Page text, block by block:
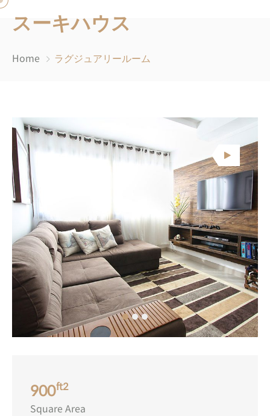
スーキハウス
Home ラグジュアリールーム
900ft2
Square Area